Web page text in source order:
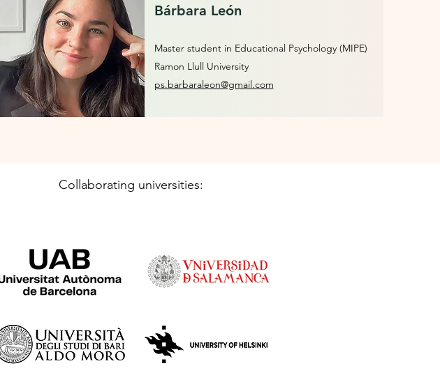
Bárbara León
Master student in Educational Psychology (MIPE)
Ramon Llull University
ps.barbaraleon@gmail.com
Collaborating universities: